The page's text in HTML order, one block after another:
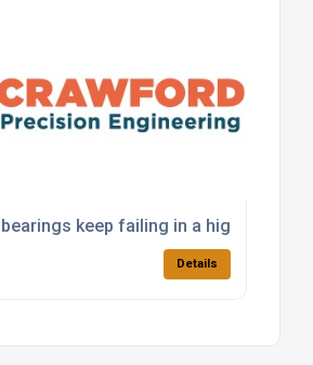
keep failing in a high-load
Details